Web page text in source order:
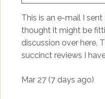
This is an e-mail I
thought it might be
discussion over here.
succinct reviews I
Mar 27 (7 days ago)